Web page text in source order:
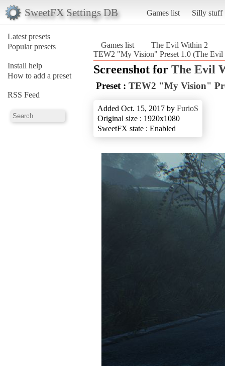
SweetFX Settings DB Games list Silly stuff
Latest presets
Popular presets
Install help
How to add a preset
RSS Feed
Games list
The Evil Within 2
TEW2 "My Vision" Preset 1.0 (The Evil
Screenshot for The Evil
Preset : TEW2 "My Vision"
Added Oct. 15, 2017 by FurioS
Original size : 1920x1080
SweetFX state : Enabled